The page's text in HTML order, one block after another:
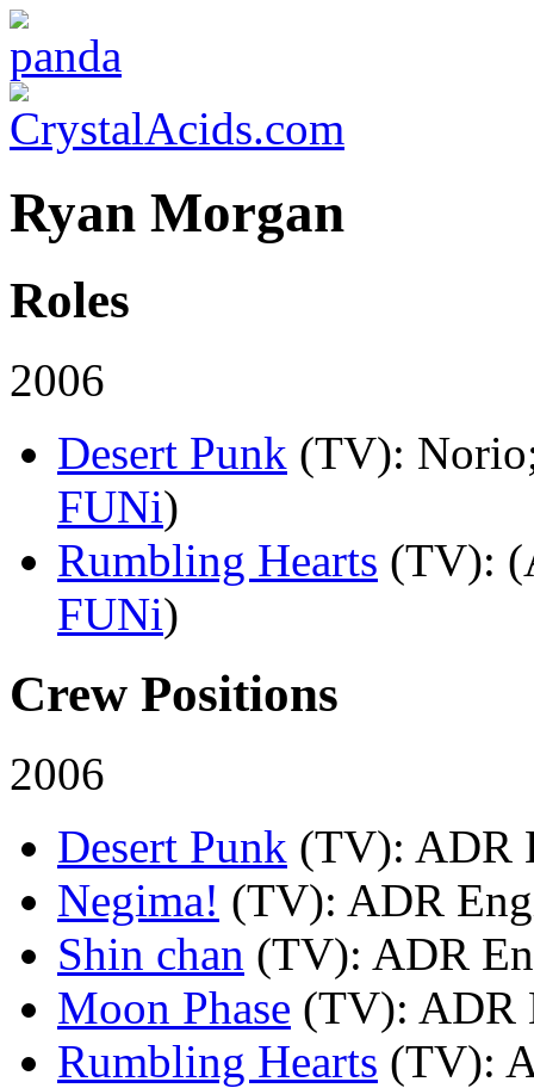
Ryan Morgan
Roles
2006
Desert Punk (TV):
FUNi)
Rumbling Hearts (TV):
FUNi)
Crew Positions
2006
Desert Punk (TV): ADR
Negima! (TV): ADR
Shin chan (TV): ADR
Moon Phase (TV): ADR
Rumbling Hearts (TV):